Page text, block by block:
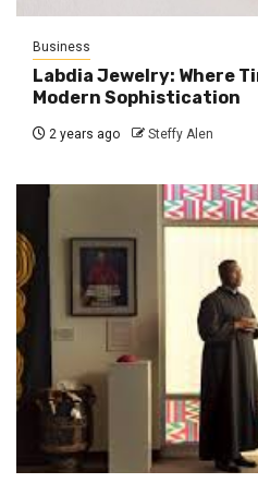
Business
Labdia Jewelry: Where
Modern Sophistication
2 years ago Steffy Alen